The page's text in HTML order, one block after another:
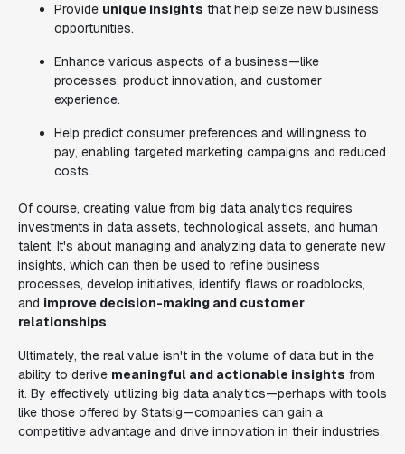
Provide unique insights that help seize new business
opportunities.
Enhance various aspects of a business—like
processes, product innovation, and customer
experience.
Help predict consumer preferences and willingness to
pay, enabling targeted marketing campaigns and reduced
costs.
Of course, creating value from big data analytics requires
investments in data assets, technological assets, and human
talent. It's about managing and analyzing data to generate new
insights, which can then be used to refine business
processes, develop initiatives, identify flaws or roadblocks,
and improve decision-making and customer
relationships.
Ultimately, the real value isn't in the volume of data but in the
ability to derive meaningful and actionable insights from
it. By effectively utilizing big data analytics—perhaps with tools
like those offered by Statsig—companies can gain a
competitive advantage and drive innovation in their industries.